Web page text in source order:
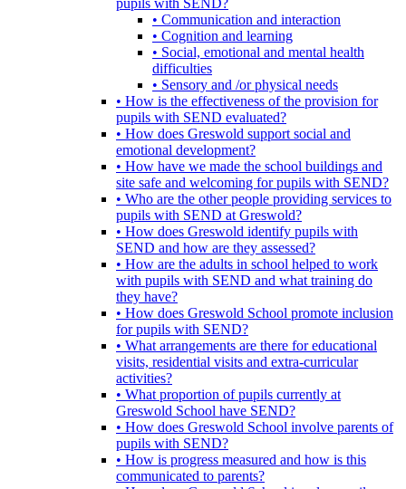
• Communication and interaction
• Cognition and learning
• Social, emotional and mental health
difficulties
• Sensory and /or physical needs
• How is the effectiveness of the provision for
pupils with SEND evaluated?
• How does Greswold support social and
emotional development?
• How have we made the school buildings and
site safe and welcoming for pupils with SEND?
• Who are the other people providing services to
pupils with SEND at Greswold?
• How does Greswold identify pupils with
SEND and how are they assessed?
• How are the adults in school helped to work
with pupils with SEND and what training do
they have?
• How does Greswold School promote inclusion
for pupils with SEND?
• What arrangements are there for educational
visits, residential visits and extra-curricular
activities?
• What proportion of pupils currently at
Greswold School have SEND?
• How does Greswold School involve parents of
pupils with SEND?
• How is progress measured and how is this
communicated to parents?